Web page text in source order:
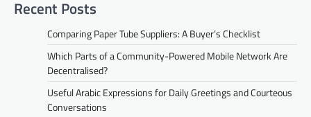
Recent Posts
Comparing Paper Tube Suppliers: A Buyer’s Checklist
Which Parts of a Community-Powered Mobile Network Are
Decentralised?
Useful Arabic Expressions for Daily Greetings and Courteous
Conversations